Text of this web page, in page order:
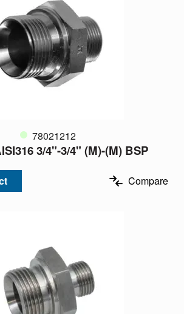
78021212
3/4"-3/4" (M)-(M) BSP
Compare